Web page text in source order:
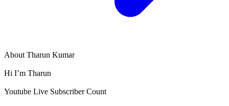
About Tharun Kumar
Hi I’m Tharun
Youtube Live Subscriber Count